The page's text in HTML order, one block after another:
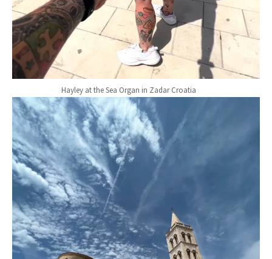
Hayley at the Sea Organ in Zadar Croatia